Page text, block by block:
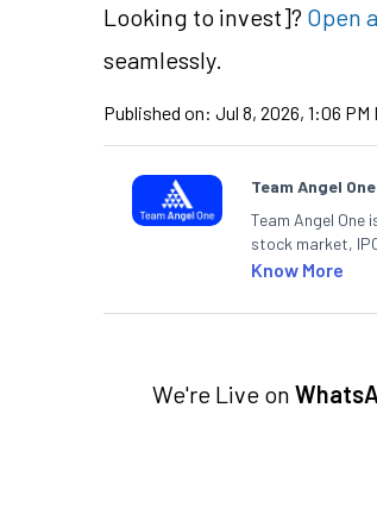
Looking to invest]? Open
seamlessly.
Published on: Jul 8, 2026, 1:06 PM
Team Angel One
Team Angel
stock market,
Know More
We're Live on